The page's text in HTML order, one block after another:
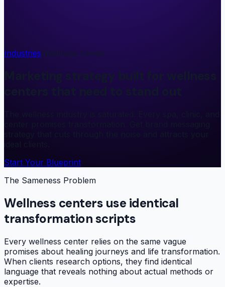
Industries/Wellness Center
Marketing strategy built for wellness
centers that need to stand out
Start Your Blueprint
The Sameness Problem
Wellness centers use identical
transformation scripts
Every wellness center relies on the same vague
promises about healing journeys and life transformation.
When clients research options, they find identical
language that reveals nothing about actual methods or
expertise.